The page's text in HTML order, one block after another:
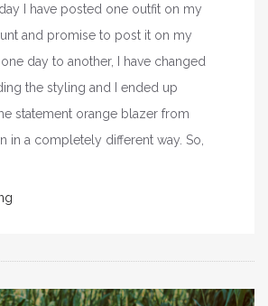
I have posted one outfit on my
and promise to post it on my
day to another, I have changed
the styling and I ended up
statement orange blazer from
in a completely different way. So,